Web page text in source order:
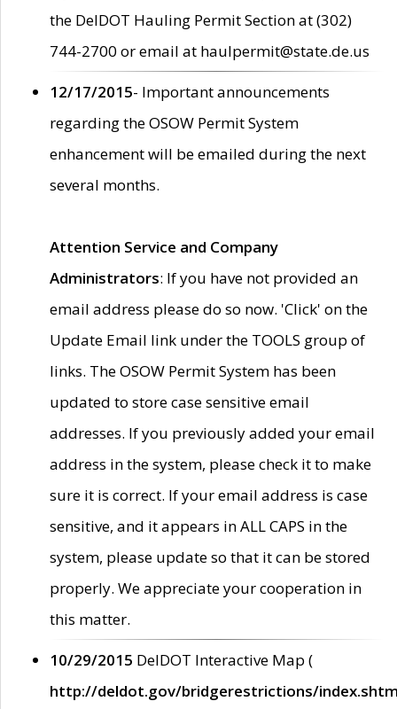
the DelDOT Hauling Permit Section at (302)
744-2700 or email at haulpermit@state.de.us
12/17/2015- Important announcements
regarding the OSOW Permit System
enhancement will be emailed during the next
several months.
Attention Service and Company
Administrators: If you have not provided an
email address please do so now. 'Click' on the
Update Email link under the TOOLS group of
links. The OSOW Permit System has been
updated to store case sensitive email
addresses. If you previously added your email
address in the system, please check it to make
sure it is correct. If your email address is case
sensitive, and it appears in ALL CAPS in the
system, please update so that it can be stored
properly. We appreciate your cooperation in
this matter.
10/29/2015 DelDOT Interactive Map (
http://deldot.gov/bridgerestrictions/